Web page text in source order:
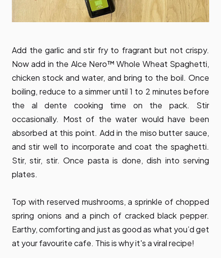
Add the garlic and stir fry to fragrant but not crispy.
Now add in the Alce Nero™ Whole Wheat Spaghetti,
chicken stock and water, and bring to the boil. Once
boiling, reduce to a simmer until 1 to 2 minutes before
the al dente cooking time on the pack. Stir
occasionally. Most of the water would have been
absorbed at this point. Add in the miso butter sauce,
and stir well to incorporate and coat the spaghetti.
Stir, stir, stir. Once pasta is done, dish into serving
plates.
Top with reserved mushrooms, a sprinkle of chopped
spring onions and a pinch of cracked black pepper.
Earthy, comforting and just as good as what you’d get
at your favourite cafe. This is why it's a viral recipe!